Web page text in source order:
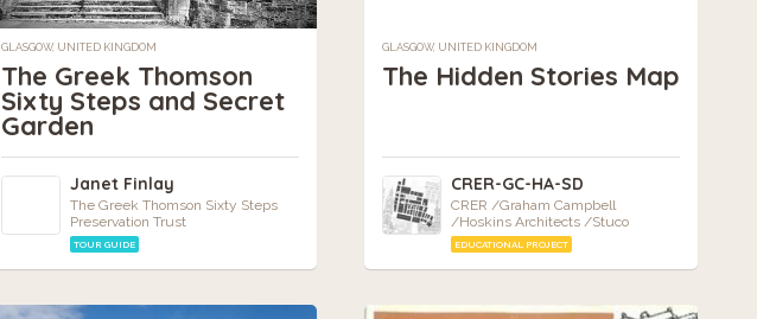
GLASGOW, UNITED KINGDOM
The Greek Thomson
Sixty Steps and Secret
Garden
Janet Finlay
The Greek Thomson Sixty Steps
Preservation Trust
TOUR GUIDE
GLASGOW, UNITED KINGDOM
The Hidden Stories Map
CRER-GC-HA-SD
CRER /Graham Campbell
/Hoskins Architects /Stuco
EDUCATIONAL PROJECT